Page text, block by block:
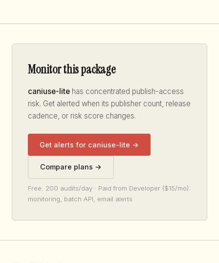
Monitor this package
caniuse-lite has concentrated publish-access
risk. Get alerted when its publisher count, release
cadence, or risk score changes.
Get alerts for caniuse-lite →
Compare plans →
Free: 200 audits/day · Paid from Developer ($15/mo):
monitoring, batch API, email alerts